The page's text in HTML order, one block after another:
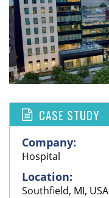
CASE STUDY
Company:
Hospital
Location:
Southfield, MI, USA